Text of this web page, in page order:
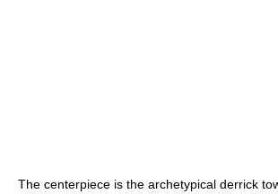
The centerpiece is the archetypical derrick